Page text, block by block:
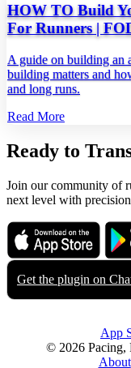
HOW TO Build
For Runners |
A guide on building an
building matters and
and long runs.
Read More
Ready to
Join our community of
next level with
Download on the
App Store
Get the plugin on
App
© 2026 Pacing,
About